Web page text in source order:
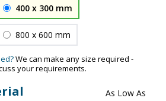
400 x 300 mm
800 x 600 mm
We can make any size required -
your requirements.